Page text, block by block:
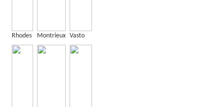
Rhodes Montrieux Vasto